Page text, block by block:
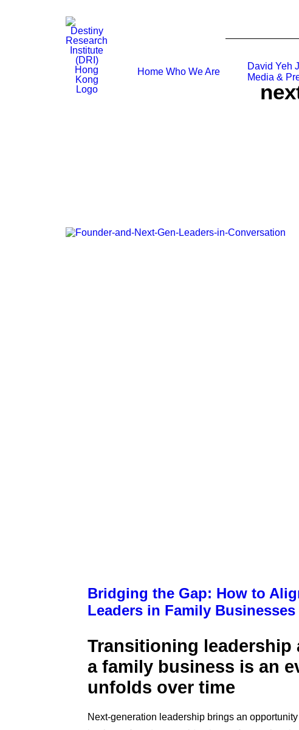
Home Who We Are
David Yeh
Media &
Bridging the Gap: How to
Leaders in Family Businesses
Transitioning leadership
a family business is an
unfolds over time
Next-generation leadership brings an